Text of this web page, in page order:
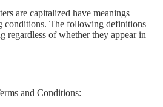
are capitalized have meanings
conditions. The following definitions
regardless of whether they appear in
and Conditions: